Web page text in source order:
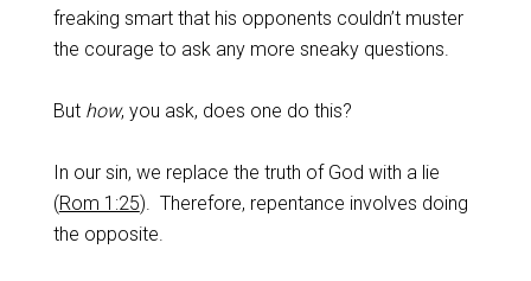
freaking smart that his opponents couldn’t muster
the courage to ask any more sneaky questions.
But how, you ask, does one do this?
In our sin, we replace the truth of God with a lie
(Rom 1:25). Therefore, repentance involves doing
the opposite.